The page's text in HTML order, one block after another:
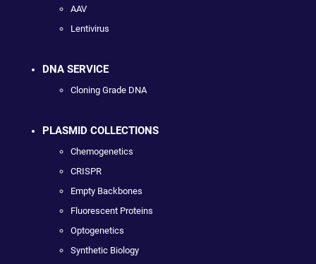
AAV
Lentivirus
DNA SERVICE
Cloning Grade DNA
PLASMID COLLECTIONS
Chemogenetics
CRISPR
Empty Backbones
Fluorescent Proteins
Optogenetics
Synthetic Biology